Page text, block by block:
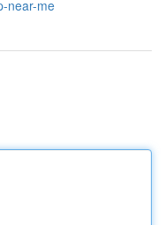
near-me